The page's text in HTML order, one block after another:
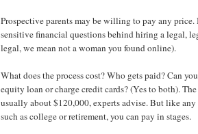
Prospective parents may be willing to pay any price.
sensitive financial questions behind hiring a legal,
legal, we mean not a woman you found online).
What does the process cost? Who gets paid? Can
equity loan or charge credit cards? (Yes to both).
usually about $120,000, experts advise. But like
such as college or retirement, you can pay in stages.